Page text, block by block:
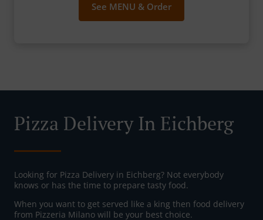
See MENU & Order
Pizza Delivery In Eichberg
Looking for Pizza Delivery in Eichberg? Not everybody
knows or has the time to prepare tasty food.
When you want to get served like a king then food delivery
from Pizzeria Milano will be your best choice.